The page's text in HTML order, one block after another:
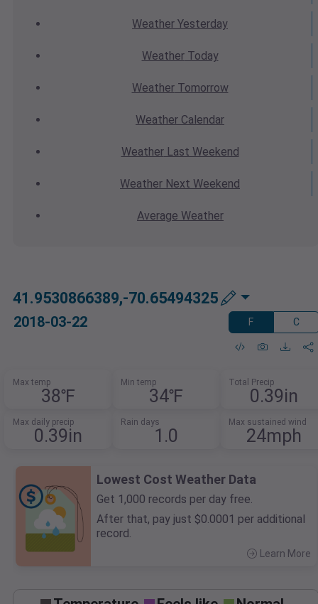
Weather Yesterday
WeatherToday
WeatherTomorrow
Weather Calendar
WeatherLast Weekend
Weather Next Weekend
Average Weather
41.9530866389,-70.65494325
2018-03-22 F C
Max temp
38℉
Min temp
34℉
Total Precip
0.39in
Max daily precip
0.39in
Rain days
1.0
Max sustained wind
24mph
Lowest Cost Weather Data
Get 1,000 records per day free.
After that, pay just $0.0001 per additional
record.
Learn More